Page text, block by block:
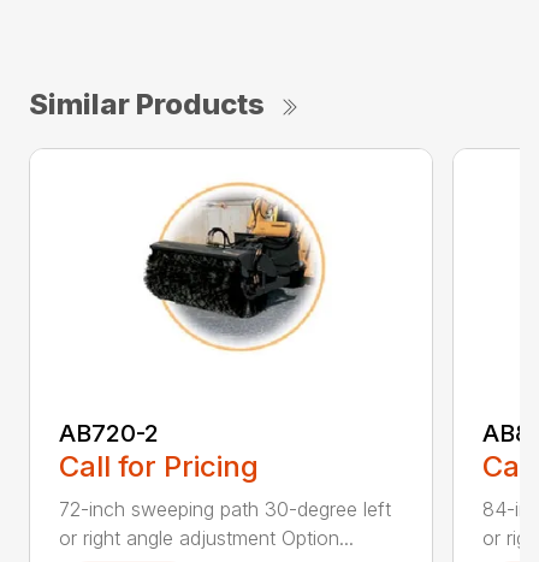
Similar Products
AB720-2
Call for Pricing
72-inch sweeping path 30-degree left
or right angle adjustment Option...
84-
or